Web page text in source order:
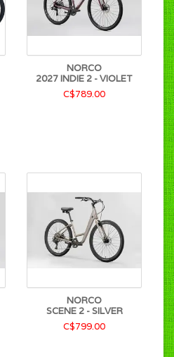
NORCO
2027 INDIE 2 - VIOLET
C$789.00
NORCO
SCENE 2 - SILVER
C$799.00